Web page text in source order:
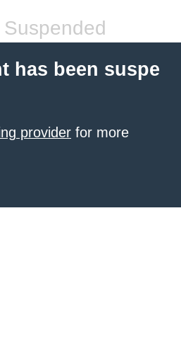
has been suspe
provider for more